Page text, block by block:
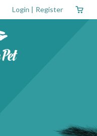
Login | Register